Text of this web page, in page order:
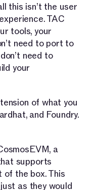
this isn’t the user
TAC
tools, your
need to port to
need to
your
of what you
and Foundry.
a
supports
the box. This
as they would